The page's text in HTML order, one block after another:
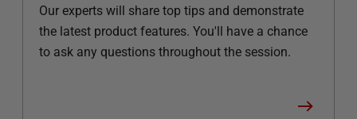
Our experts will share top tips and demonstrate
the latest product features. You'll have a chance
to ask any questions throughout the session.